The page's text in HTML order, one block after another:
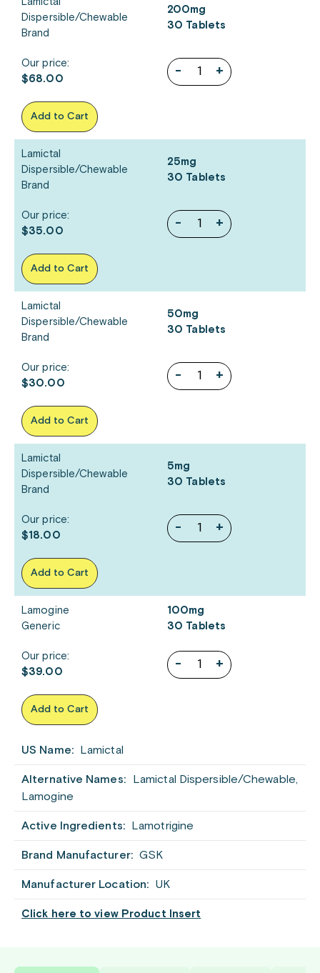
US Name: Lamictal
Alternative Names:
Lamictal Dispersible/Chewable,
Lamogine
Active Ingredients: Lamotrigine
Brand Manufacturer: GSK
Manufacturer Location: UK
Click here to view Product Insert
Dispersible/Chewable
Brand
200mg
30 Tablets
- +
Our price:
$68.00
Add to Cart
Lamictal
Dispersible/Chewable
Brand
25mg
30 Tablets
- +
Our price:
$35.00
Add to Cart
Lamictal
Dispersible/Chewable
Brand
50mg
30 Tablets
- +
Our price:
$30.00
Add to Cart
Lamictal
Dispersible/Chewable
Brand
5mg
30 Tablets
- +
Our price:
$18.00
Add to Cart
Lamogine
Generic
100mg
30 Tablets
- +
Our price:
$39.00
Add to Cart